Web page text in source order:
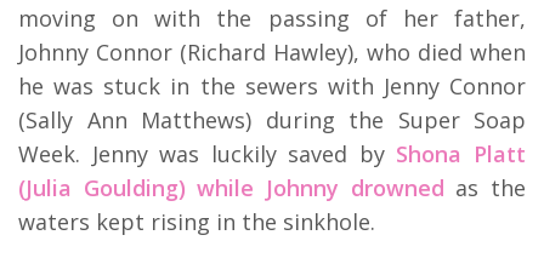
moving on with the passing of her father,
Johnny Connor (Richard Hawley), who died when
he was stuck in the sewers with Jenny Connor
(Sally Ann Matthews) during the Super Soap
Week. Jenny was luckily saved by Shona Platt
(Julia Goulding) while Johnny drowned as the
waters kept rising in the sinkhole.